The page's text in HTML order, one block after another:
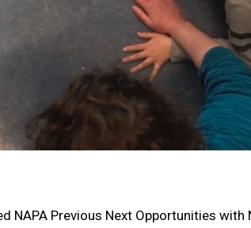
Previous Next Opportunities with